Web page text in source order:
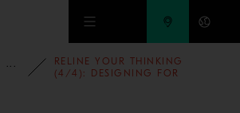
Skip to main content
BLOG MINING AND METALS BLOG
RELINE YOUR THINKING
(4/4): DESIGNING FOR